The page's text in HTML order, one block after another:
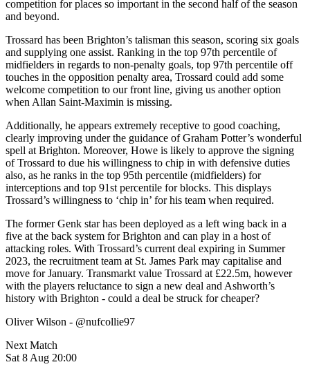
competition for places so important in the second half of the season
and beyond.
Trossard has been Brighton’s talisman this season, scoring six goals
and supplying one assist. Ranking in the top 97th percentile of
midfielders in regards to non-penalty goals, top 97th percentile off
touches in the opposition penalty area, Trossard could add some
welcome competition to our front line, giving us another option
when Allan Saint-Maximin is missing.
Additionally, he appears extremely receptive to good coaching,
clearly improving under the guidance of Graham Potter’s wonderful
spell at Brighton. Moreover, Howe is likely to approve the signing
of Trossard to due his willingness to chip in with defensive duties
also, as he ranks in the top 95th percentile (midfielders) for
interceptions and top 91st percentile for blocks. This displays
Trossard’s willingness to ‘chip in’ for his team when required.
The former Genk star has been deployed as a left wing back in a
five at the back system for Brighton and can play in a host of
attacking roles. With Trossard’s current deal expiring in Summer
2023, the recruitment team at St. James Park may capitalise and
move for January. Transmarkt value Trossard at £22.5m, however
with the players reluctance to sign a new deal and Ashworth’s
history with Brighton - could a deal be struck for cheaper?
Oliver Wilson - @nufcollie97
Next Match
Sat 8 Aug 20:00